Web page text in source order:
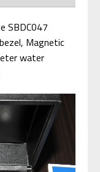
SBDC047
Magnetic
water